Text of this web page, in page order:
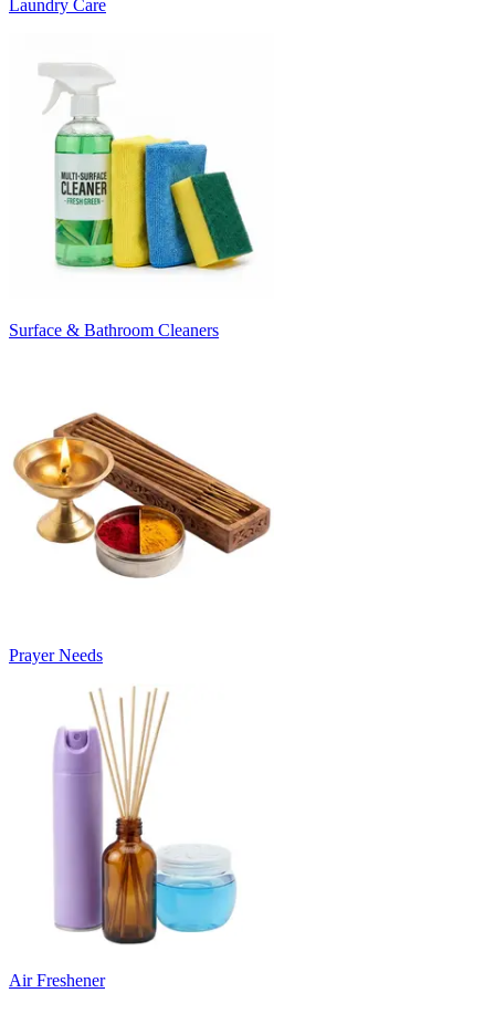
Laundry Care
Surface & Bathroom Cleaners
Prayer Needs
Air Freshener